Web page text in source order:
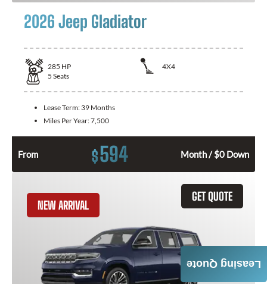
2026 Jeep Gladiator
285 HP
4X4
5 Seats
Lease Term: 39 Months
Miles Per Year:7,500
From $594 Month / $0 Down
GET QUOTE
NEW ARRIVAL
Leasing Quote